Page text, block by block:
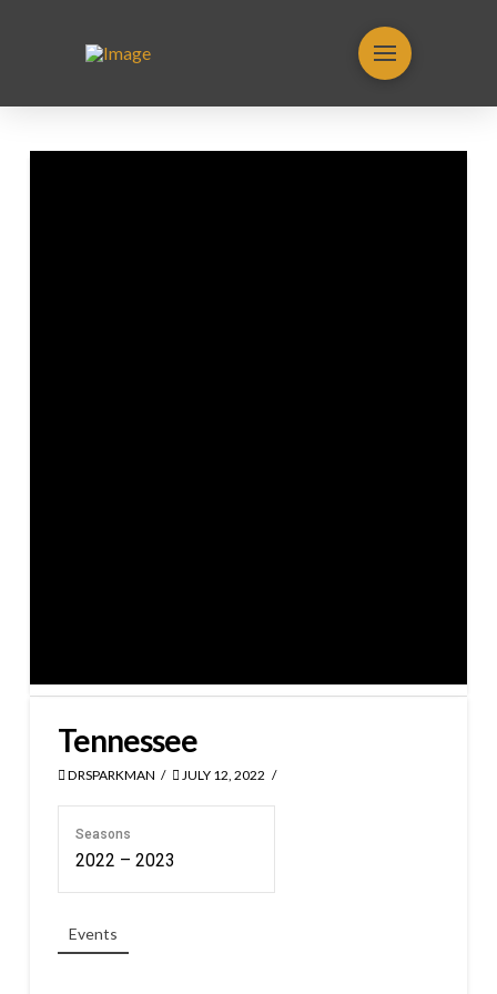
Tennessee
DRSPARKMAN JULY 12, 2022
Seasons
2022 – 2023
Events